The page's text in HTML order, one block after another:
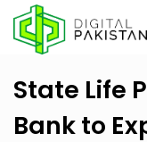
State Life
Bank to